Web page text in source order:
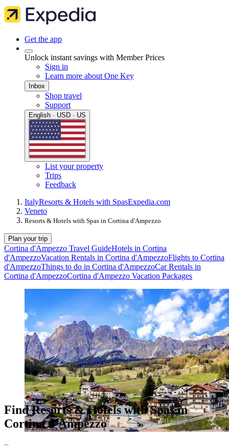
Get the app
Unlock instant savings with Member Prices
Sign in
Learn more about One Key
Inbox
Shop travel
Support
English · USD · US
List your property
Trips
Feedback
ItalyResorts & Hotels with SpasExpedia.com
Veneto
Resorts & Hotels with Spas in Cortina d'Ampezzo
Plan your trip
Cortina d'Ampezzo Travel GuideHotels in Cortina
d'AmpezzoVacation Rentals in Cortina d'AmpezzoFlights to Cortina
d'AmpezzoThings to do in Cortina d'AmpezzoCar Rentals in
Cortina d'AmpezzoCortina d'Ampezzo Vacation Packages
Find Resorts & Hotels with Spas in
Cortina d'Ampezzo